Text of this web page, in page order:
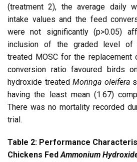
(treatment 2), the average daily
intake values and the feed
were not significantly (p>0.05)
inclusion of the graded level of
treated MOSC for the replacement
conversion ratio favoured birds
hydroxide treatedMoringa oleifera
having the least mean (1.67)
There was no mortality recorded
trial.
Table 2: Performance
Chickens Fed Ammonium